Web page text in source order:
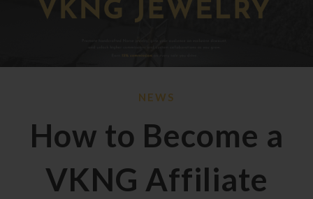
NEWS
How to Become a
VKNG Affiliate